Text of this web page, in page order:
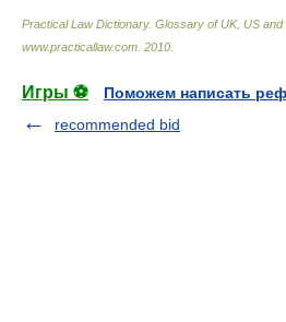
Practical Law Dictionary. Glossary of UK, US and
www.practicallaw.com 2010
Игры ⚽
Поможем написать
recommended bid